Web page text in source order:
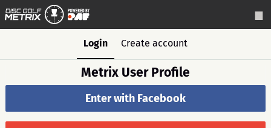
Login Create account
Metrix User Profile
Enter with Facebook